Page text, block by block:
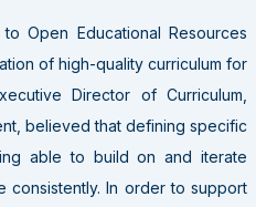
Open Educational Resources
of high-quality curriculum for
Director of Curriculum,
believed that defining specific
able to build on and iterate
consistently. In order to support